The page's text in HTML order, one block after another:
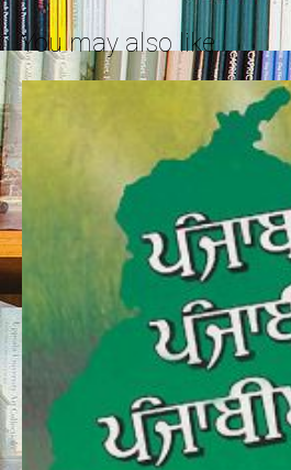
You may also like…